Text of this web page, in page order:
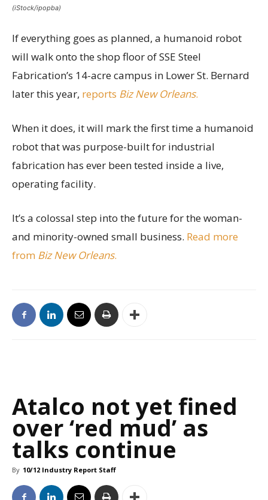
(iStock/ipopba)
If everything goes as planned, a humanoid robot
will walk onto the shop floor of SSE Steel
Fabrication’s 14-acre campus in Lower St. Bernard
later this year, reports Biz New Orleans.
When it does, it will mark the first time a humanoid
robot that was purpose-built for industrial
fabrication has ever been tested inside a live,
operating facility.
It’s a colossal step into the future for the woman-
and minority-owned small business. Read more
from Biz New Orleans.
Atalco not yet fined
over ‘red mud’ as
talks continue
By 10/12 Industry Report Staff